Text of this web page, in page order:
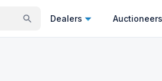
Dealers Auctioneers